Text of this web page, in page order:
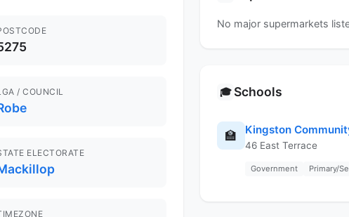
/ COUNCIL
ELECTORATE
No major supermarkets
🎓 Schools
🏫 Kingston
46 East Terrace
Government Primary/